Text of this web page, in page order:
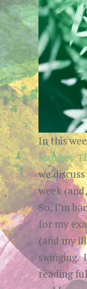
In this
Journey
we
week
So, I’m
for my
(and my
swinging.
reading